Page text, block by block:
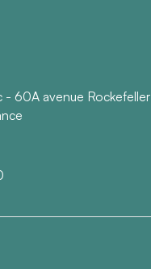
- 60A avenue Rockefeller